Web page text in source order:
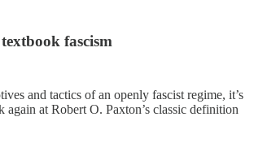
fascism
and tactics of an openly fascist regime, it’s
again at Robert O. Paxton’s classic definition